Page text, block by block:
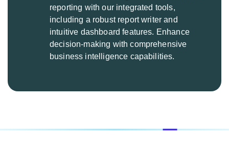
reporting with our integrated tools,
including a robust report writer and
intuitive dashboard features. Enhance
decision-making with comprehensive
business intelligence capabilities.